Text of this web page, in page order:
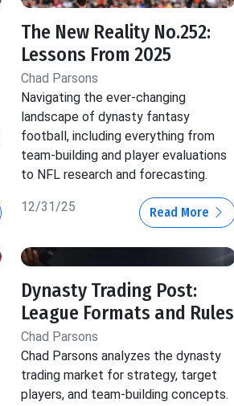
The New Reality No.252:
Lessons From 2025
Chad Parsons
Navigating the ever-changing
landscape of dynasty fantasy
football, including everything from
team-building and player evaluations
to NFL research and forecasting.
12/31/25 Read More
Dynasty Trading Post:
League Formats and Rules
Chad Parsons
Chad Parsons analyzes the dynasty
trading market for strategy, target
players, and team-building concepts.